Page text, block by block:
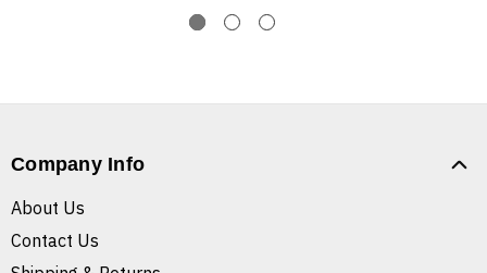
Company Info
About Us
Contact Us